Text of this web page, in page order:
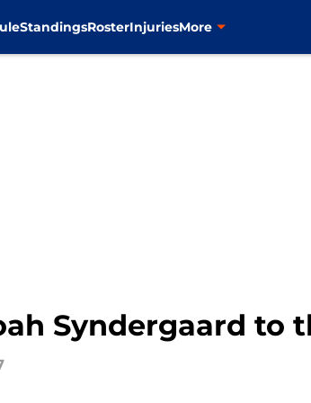
StandingsRosterInjuriesMore
Syndergaard to